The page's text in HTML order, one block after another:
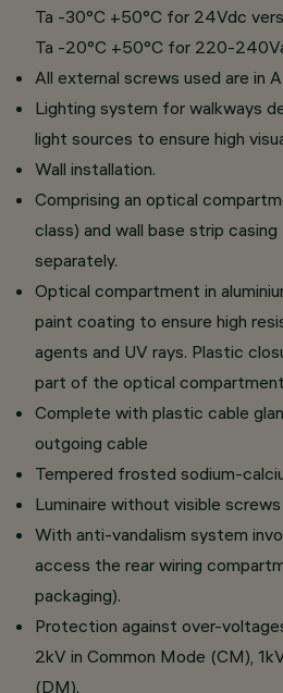
Ta -30°C +50°C for 24Vdc
Ta -20°C +50°C for 220-
All external screws used are in
Lighting system for walkways
light sources to ensure high
Wall installation.
Comprising an optical
class) and wall base strip
separately.
Optical compartment in
paint coating to ensure high
agents and UV rays. Plastic
part of the optical
Complete with plastic cable
outgoing cable
Tempered frosted sodium-
Luminaire without visible screws
With anti-vandalism system
access the rear wiring
packaging).
Protection against over-
2kV in Common Mode (CM),
(DM).